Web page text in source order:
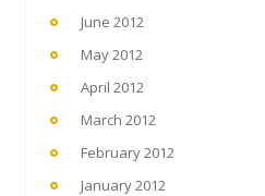
June 2012
May 2012
April 2012
March 2012
February 2012
January 2012